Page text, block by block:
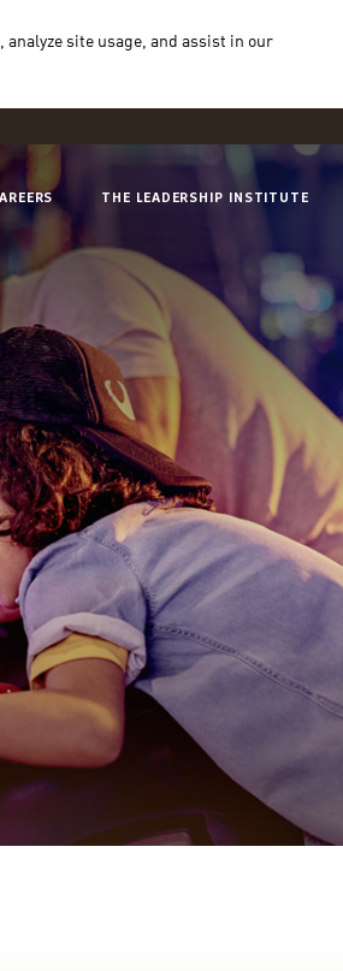
analyze site usage, and assist in our
THE LEADERSHIP INSTITUTE